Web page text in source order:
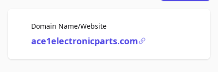
Domain Name/WebsiteFor Sale
ace1electronicparts.com